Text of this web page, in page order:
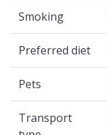
Smoking
Preferred diet
Pets
Transport